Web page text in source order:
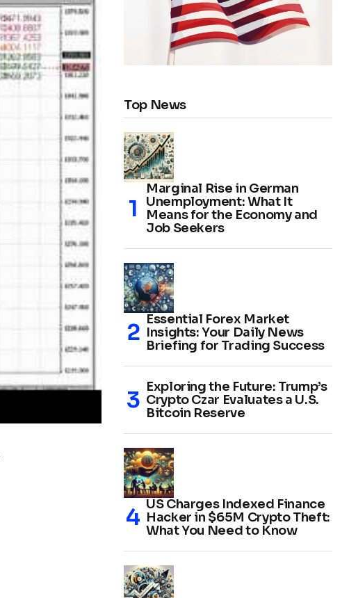
Top News
Marginal Rise in German
Unemployment: What It
Means for the Economy and
Job Seekers
Essential Forex Market
Insights: Your Daily News
Briefing for Trading Success
Exploring the Future: Trump’s
Crypto Czar Evaluates a U.S.
Bitcoin Reserve
US Charges Indexed Finance
Hacker in $65M Crypto Theft:
What You Need to Know